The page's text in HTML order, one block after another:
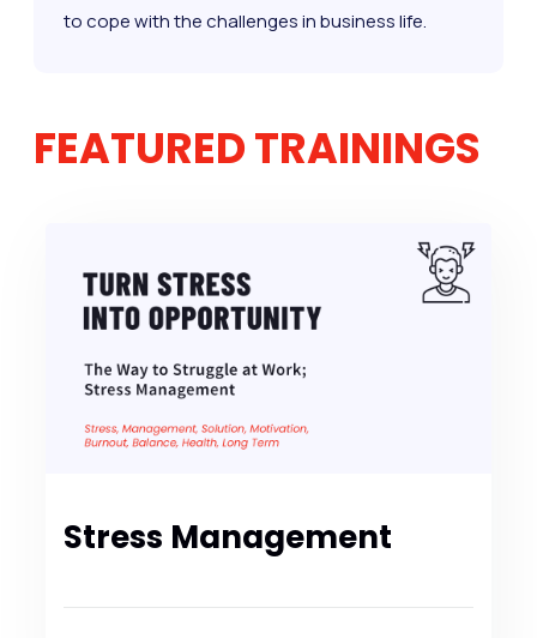
to cope with the challenges in business life.
FEATURED TRAININGS
Stress Management